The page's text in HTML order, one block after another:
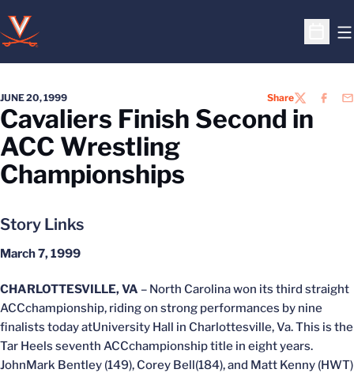
Open
JUNE 20, 1999 ShareTWITTER
Cavaliers Finish Second in
ACC Wrestling
Championships
Story Links
March 7, 1999
CHARLOTTESVILLE, VA – North Carolina won its third straight
ACCchampionship, riding on strong performances by nine
finalists today atUniversity Hall in Charlottesville, Va. This is the
Tar Heels seventh ACCchampionship title in eight years.
JohnMark Bentley (149), Corey Bell(184), and Matt Kenny (HWT)